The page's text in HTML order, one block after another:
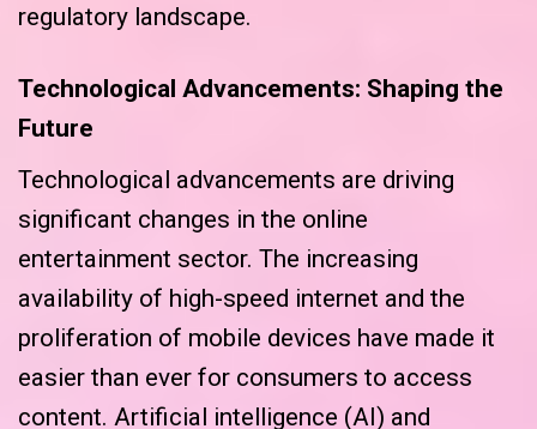
regulatory landscape.
Technological Advancements: Shaping the
Future
Technological advancements are driving
significant changes in the online
entertainment sector. The increasing
availability of high-speed internet and the
proliferation of mobile devices have made it
easier than ever for consumers to access
content. Artificial intelligence (AI) and